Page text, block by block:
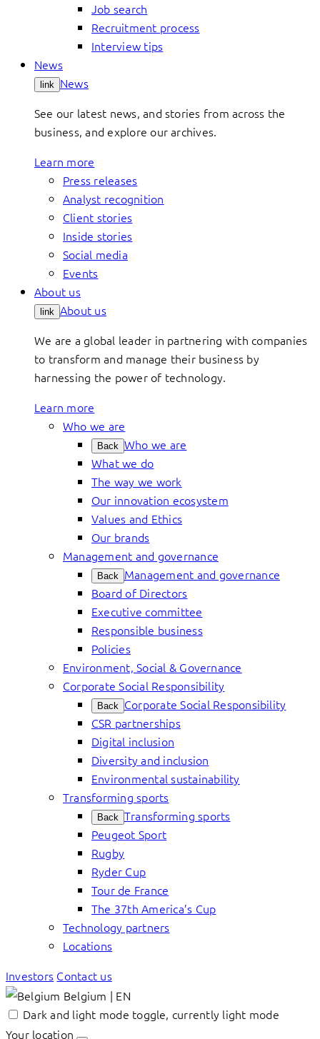
Job search
Recruitment process
Interview tips
News
link News
See our latest news, and stories from across the
business, and explore our archives.
Learn more
Press releases
Analyst recognition
Client stories
Inside stories
Social media
Events
About us
link About us
We are a global leader in partnering with companies
to transform and manage their business by
harnessing the power of technology.
Learn more
Who we are
Back Who we are
What we do
The way we work
Our innovation ecosystem
Values and Ethics
Our brands
Management and governance
Back Management and governance
Board of Directors
Executive committee
Responsible business
Policies
Environment, Social & Governance
Corporate Social Responsibility
Back Corporate Social Responsibility
CSR partnerships
Digital inclusion
Diversity and inclusion
Environmental sustainability
Transforming sports
Back Transforming sports
Peugeot Sport
Rugby
Ryder Cup
Tour de France
The 37th America’s Cup
Technology partners
Locations
Investors Contact us
Belgium | EN
Dark and light mode toggle, currently light mode
Your location